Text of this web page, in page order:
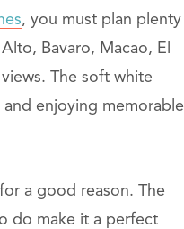
, you must plan plenty
Bavaro, Macao, El
The soft white
enjoying memorable
a good reason. The
do make it a perfect